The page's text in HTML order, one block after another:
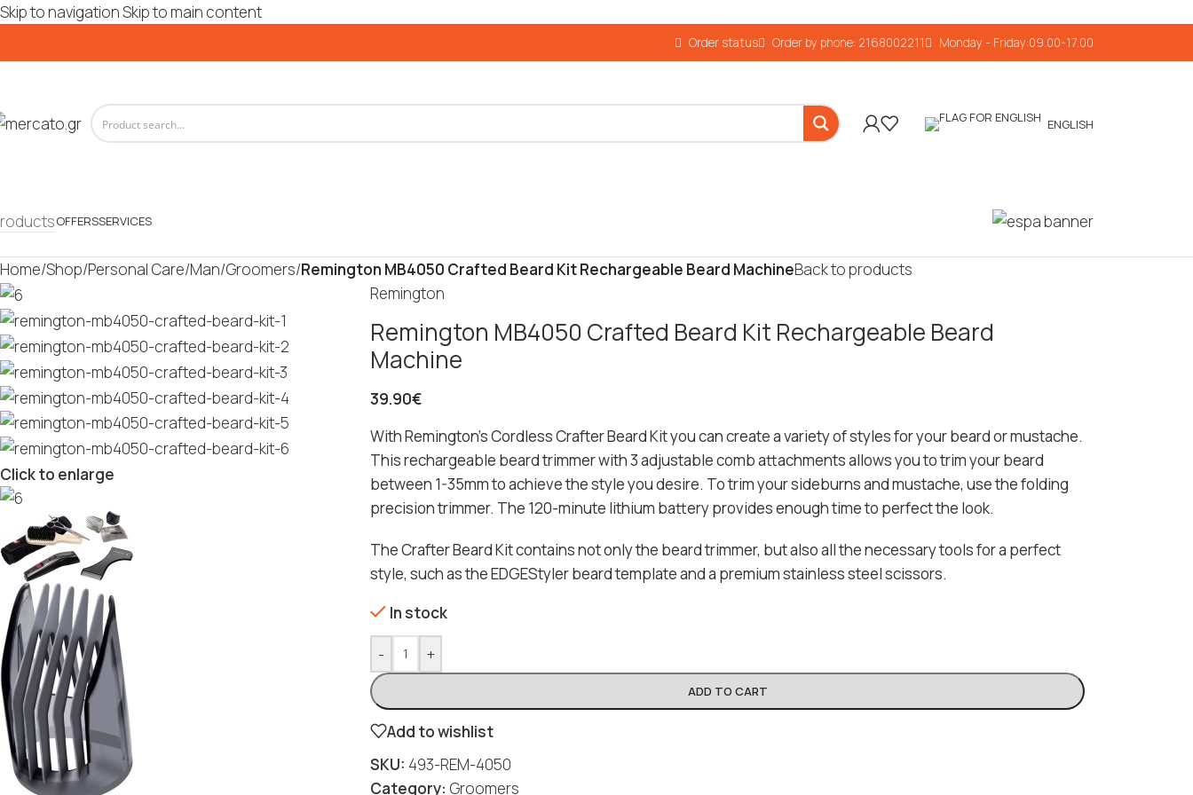
Skip to navigationSkip to main content
Order status Order by phone: 2168002211 Monday - Friday:09.00-17.00
ENGLISH
OFFERSSERVICES
Home/Shop/Personal Care/Man/Groomers/Remington MB4050 Crafted Beard Kit Rechargeable Beard MachineBack to products
Click to enlarge
Remington
Remington MB4050 Crafted Beard Kit Rechargeable Beard
Machine
39.90€
With Remington’s Cordless Crafter Beard Kit you can create a variety of styles for your beard or mustache.
This rechargeable beard trimmer with 3 adjustable comb attachments allows you to trim your beard
between 1-35mm to achieve the style you desire. To trim your sideburns and mustache, use the folding
precision trimmer. The 120-minute lithium battery provides enough time to perfect the look.
The Crafter Beard Kit contains not only the beard trimmer, but also all the necessary tools for a perfect
style, such as the EDGEStyler beard template and a premium stainless steel scissors.
In stock
- +
ADD TO CART
Add to wishlist
SKU: 493-REM-4050
Category: Groomers